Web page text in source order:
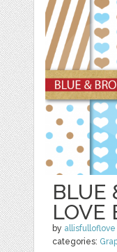
BLUE
LOVE
by allisfulloflove
categories: